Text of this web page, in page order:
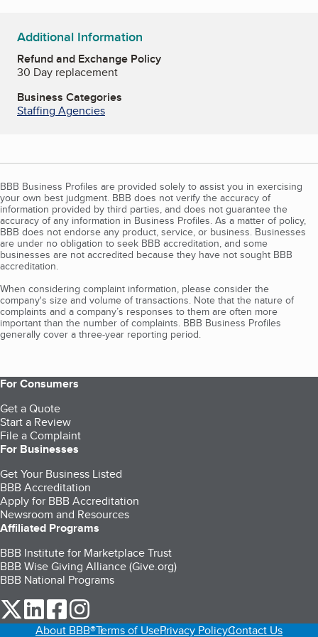
Additional Information
Refund and Exchange Policy
30 Day replacement
Business Categories
Staffing Agencies
BBB Business Profiles are provided solely to assist you in exercising
your own best judgment. BBB does not verify the accuracy of
information provided by third parties, and does not guarantee the
accuracy of any information in Business Profiles. As a matter of policy,
BBB does not endorse any product, service, or business. Businesses
are under no obligation to seek BBB accreditation, and some
businesses are not accredited because they have not sought BBB
accreditation.
When considering complaint information, please consider the
company's size and volume of transactions. Note that the nature of
complaints and a company’s responses to them are often more
important than the number of complaints. BBB Business Profiles
generally cover a three-year reporting period.
For Consumers
Get a Quote
Start a Review
File a Complaint
For Businesses
Get Your Business Listed
BBB Accreditation
Apply for BBB Accreditation
Newsroom and Resources
Affiliated Programs
BBB Institute for Marketplace Trust
BBB Wise Giving Alliance (Give.org)
BBB National Programs
our Twitter (opens in a new tab)
our LinkedIn (opens in a new tab)
our Facebook (opens in a new tab)
About BBB®Terms of UsePrivacy PolicyContact Us